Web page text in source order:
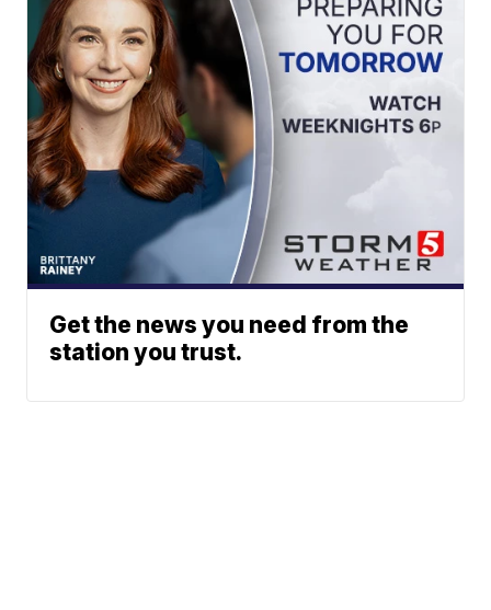
Get the news you need from the
station you trust.